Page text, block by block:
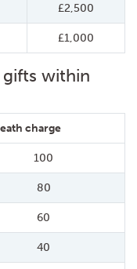
£2,500
£1,000
within
charge
100
80
60
40